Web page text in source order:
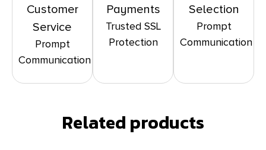
Customer
Service
Prompt
Communication
Payments
Trusted SSL
Protection
Selection
Prompt
Communication
Related products